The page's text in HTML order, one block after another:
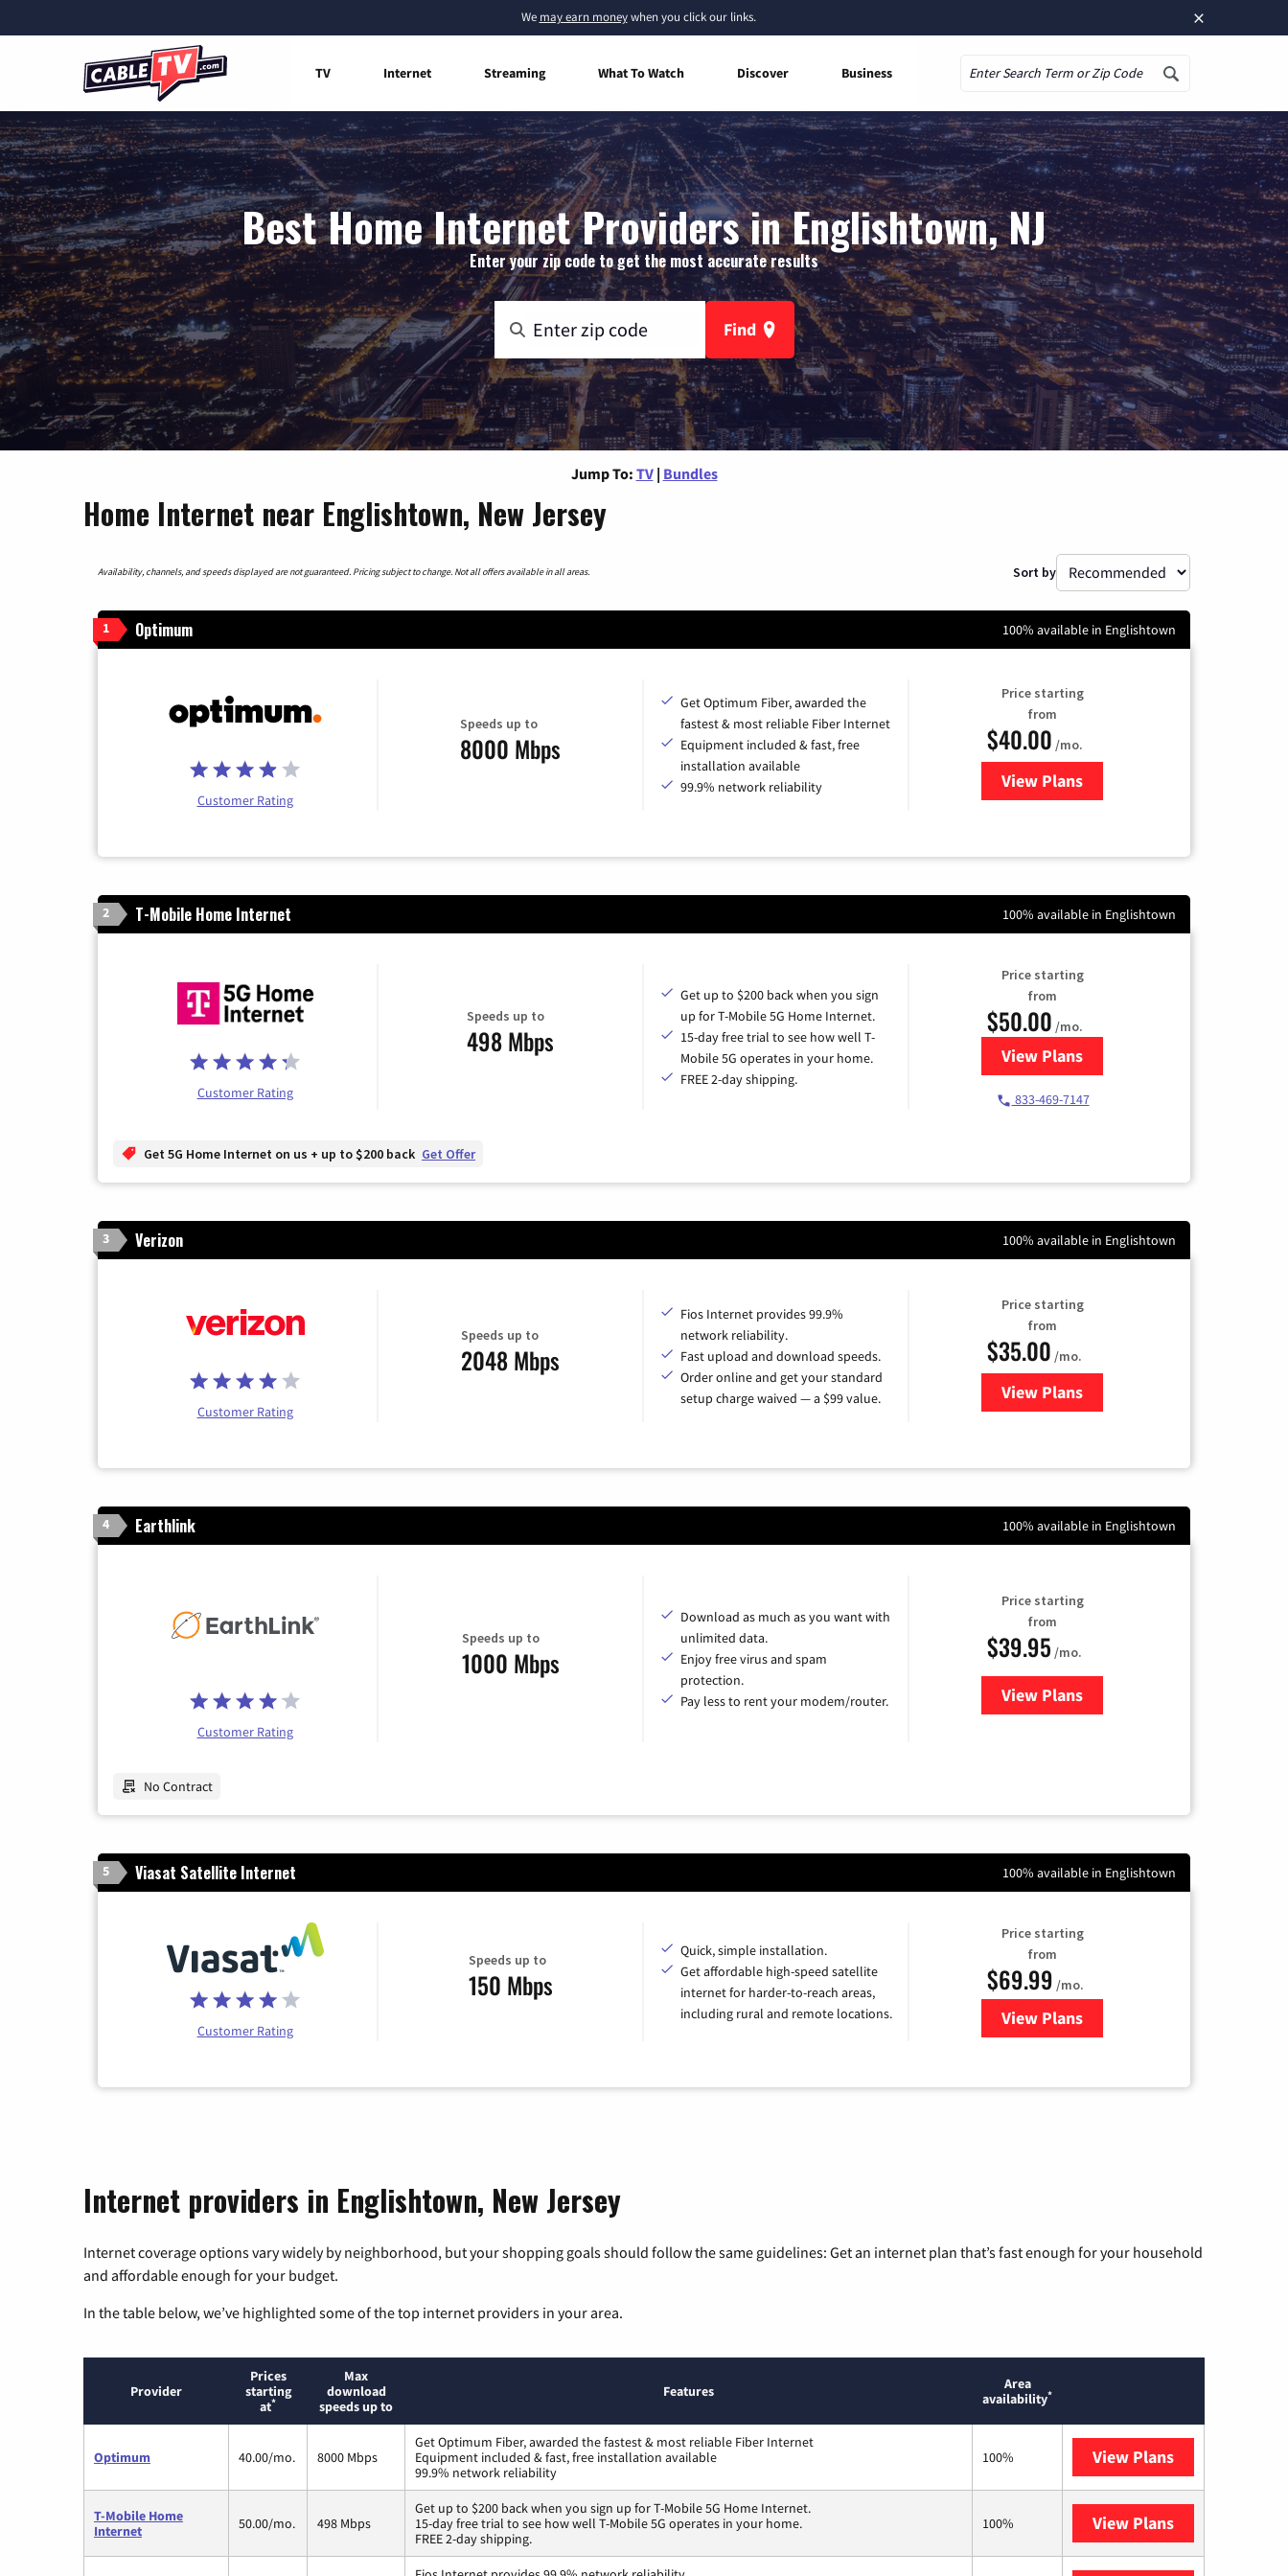
×
We may earn moneywhen you click our links.
TV Internet Streaming What To Watch Discover Business
Best Home Internet Providers in Englishtown, NJ
Enter your zip code to get the most accurate results
Find
Jump To: TV | Bundles
Home Internet near Englishtown, New Jersey
Availability, channels, and speeds displayed are not guaranteed. Pricing subject to change. Not all offers available in all areas. Sort by
1 Optimum 100% available in Englishtown
Customer Rating
Speeds up to
8000 Mbps
Get Optimum Fiber, awarded the
fastest & most reliable Fiber Internet
Equipment included & fast, free
installation available
99.9% network reliability
Price starting
from
$40.00 /mo.
View Plansfor Optimum
2 T-Mobile Home Internet 100% available in Englishtown
Customer Rating
Speeds up to
498 Mbps
Get up to $200 back when you sign
up for T-Mobile 5G Home Internet.
15-day free trial to see how well T-
Mobile 5G operates in your home.
FREE 2-day shipping.
Price starting
from
$50.00 /mo.
View Plansfor T-Mobile Home Internet
833-469-7147
Get 5G Home Internet on us + up to $200 back Get Offer
3 Verizon 100% available in Englishtown
Customer Rating
Speeds up to
2048 Mbps
Fios Internet provides 99.9%
network reliability.
Fast upload and download speeds.
Order online and get your standard
setup charge waived — a $99 value.
Price starting
from
$35.00 /mo.
View Plans
for Verizon
4 Earthlink 100% available in Englishtown
Customer Rating
Speeds up to
1000 Mbps
Download as much as you want with
unlimited data.
Enjoy free virus and spam
protection.
Pay less to rent your modem/router.
Price starting
from
$39.95 /mo.
View Plansfor Earthlink
No Contract
5 Viasat Satellite Internet 100% available in Englishtown
Customer Rating
Speeds up to
150 Mbps
Quick, simple installation.
Get affordable high-speed satellite
internet for harder-to-reach areas,
including rural and remote locations.
Price starting
from
$69.99 /mo.
View Plansfor Viasat Satellite Internet
Internet providers in Englishtown, New Jersey
Internet coverage options vary widely by neighborhood, but your shopping goals should follow the same guidelines: Get an internet plan that’s fast enough for your household
and affordable enough for your budget.
In the table below, we’ve highlighted some of the top internet providers in your area.
Provider
Prices
starting
at*
Max
download
speeds up to
Features
Area
availability*
Optimum 40.00/mo. 8000 Mbps
Get Optimum Fiber, awarded the fastest & most reliable Fiber Internet
Equipment included & fast, free installation available
99.9% network reliability
100% View Plans
T-Mobile Home
Internet
50.00/mo. 498 Mbps
Get up to $200 back when you sign up for T-Mobile 5G Home Internet.
15-day free trial to see how well T-Mobile 5G operates in your home.
FREE 2-day shipping.
100% View Plans